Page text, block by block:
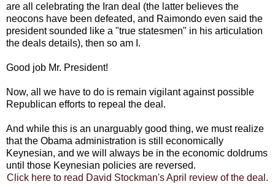
are all celebrating the Iran deal (the latter believes the
neocons have been defeated, and Raimondo even said the
president sounded like a "true statesmen" in his articulation
the deals details), then so am I.
Good job Mr. President!
Now, all we have to do is remain vigilant against possible
Republican efforts to repeal the deal.
And while this is an unarguably good thing, we must realize
that the Obama administration is still economically
Keynesian, and we will always be in the economic doldrums
until those Keynesian policies are reversed.
Click here to read David Stockman's April review of the deal.